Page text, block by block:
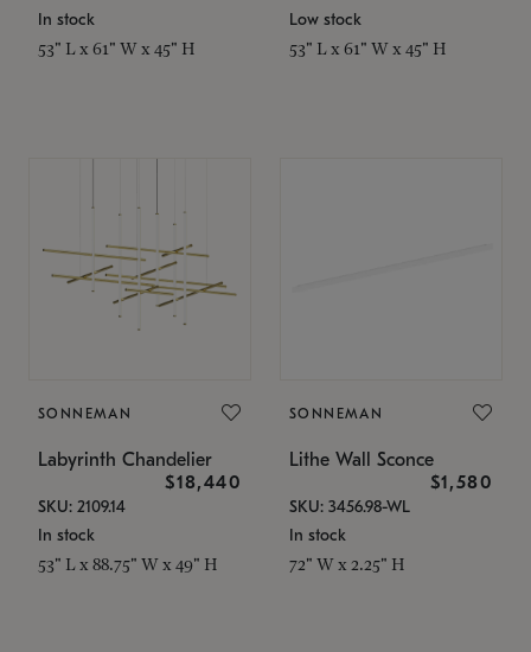
In stock
53" L x 61" W x 45" H
Low stock
53" L x 61" W x 45" H
SONNEMAN
Labyrinth Chandelier
$18,440
SKU: 2109.14
In stock
53" L x 88.75" W x 49" H
SONNEMAN
Lithe Wall Sconce
$1,580
SKU: 3456.98-WL
In stock
72" W x 2.25" H